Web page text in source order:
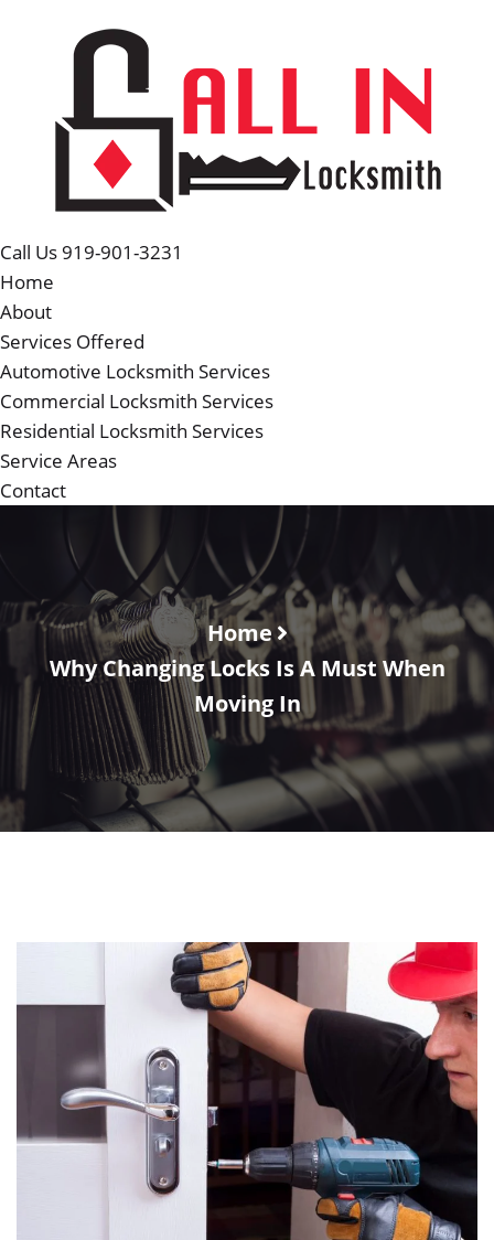
Call Us 919-901-3231
Home
About
Services Offered
Automotive Locksmith Services
Commercial Locksmith Services
Residential Locksmith Services
Service Areas
Contact
Home
Why Changing Locks Is A Must When
Moving In